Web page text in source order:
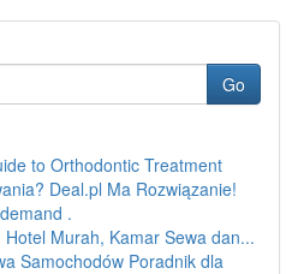
Go
to Orthodontic Treatment
Deal.pl Ma Rozwiązanie!
.
Murah, Kamar Sewa dan...
Samochodów Poradnik dla